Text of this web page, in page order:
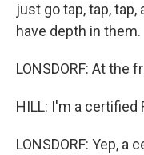
just go tap, tap,
have depth in them.
LONSDORF: At the
HILL: I'm a certified
LONSDORF: Yep, a